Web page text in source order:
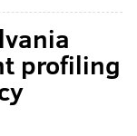
profiling